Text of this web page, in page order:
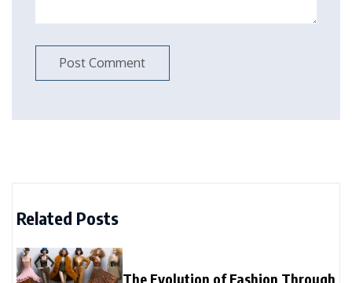
Related Posts
The Evolution of Fashion Through